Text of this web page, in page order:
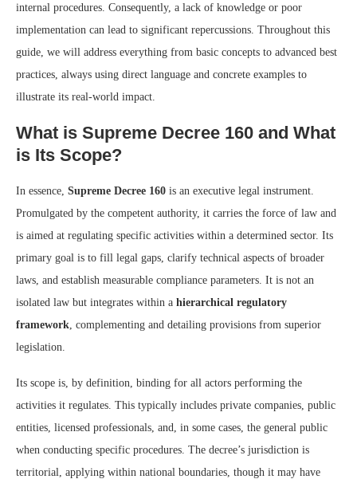
internal procedures. Consequently, a lack of knowledge or poor
implementation can lead to significant repercussions. Throughout this
guide, we will address everything from basic concepts to advanced best
practices, always using direct language and concrete examples to
illustrate its real-world impact.
What is Supreme Decree 160 and What
is Its Scope?
In essence, Supreme Decree 160 is an executive legal instrument.
Promulgated by the competent authority, it carries the force of law and
is aimed at regulating specific activities within a determined sector. Its
primary goal is to fill legal gaps, clarify technical aspects of broader
laws, and establish measurable compliance parameters. It is not an
isolated law but integrates within a hierarchical regulatory
framework , complementing and detailing provisions from superior
legislation.
Its scope is, by definition, binding for all actors performing the
activities it regulates. This typically includes private companies, public
entities, licensed professionals, and, in some cases, the general public
when conducting specific procedures. The decree’s jurisdiction is
territorial, applying within national boundaries, though it may have